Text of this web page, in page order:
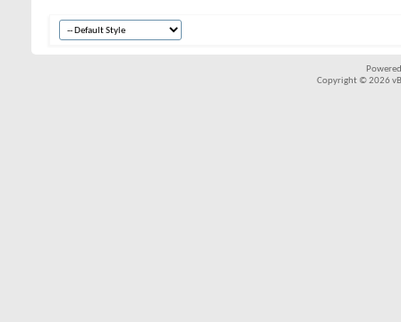
Copyright © 2026